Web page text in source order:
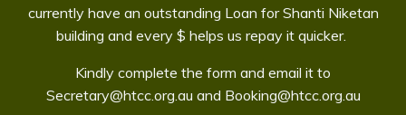
currently have an outstanding Loan for Shanti Niketan
building and every $ helps us repay it quicker.
Kindly complete the form and email it to
Secretary@htcc.org.au and Booking@htcc.org.au